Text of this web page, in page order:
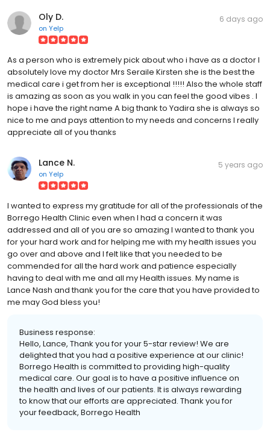
Oly D.
on Yelp
6 days ago
As a person who is extremely pick about who i have as a doctor I
absolutely love my doctor Mrs Seraile Kirsten she is the best the
medical care i get from her is exceptional !!!!! Also the whole staff
is amazing as soon as you walk in you can feel the good vibes . I
hope i have the right name A big thank to Yadira she is always so
nice to me and pays attention to my needs and concerns I really
appreciate all of you thanks
Lance N.
on Yelp
5 years ago
I wanted to express my gratitude for all of the professionals of the
Borrego Health Clinic even when I had a concern it was
addressed and all of you are so amazing I wanted to thank you
for your hard work and for helping me with my health issues you
go over and above and I felt like that you needed to be
commended for all the hard work and patience especially
having to deal with me and all my Health issues. My name is
Lance Nash and thank you for the care that you have provided to
me may God bless you!
Business response:
Hello, Lance, Thank you for your 5-star review! We are
delighted that you had a positive experience at our clinic!
Borrego Health is committed to providing high-quality
medical care. Our goal is to have a positive influence on
the health and lives of our patients. It is always rewarding
to know that our efforts are appreciated. Thank you for
your feedback, Borrego Health